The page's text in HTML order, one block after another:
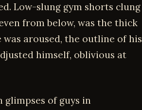
Low-slung gym shorts clung
from below, was the thick
aroused, the outline of his
himself, oblivious at
glimpses of guys in